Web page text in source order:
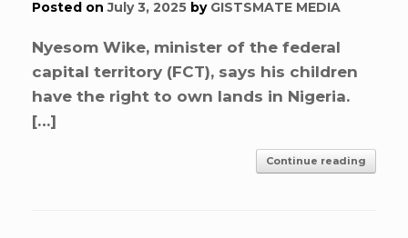
Posted onJuly 3, 2025 by GISTSMATE MEDIA
Nyesom Wike, minister of the federal
capital territory (FCT), says his children
have the right to own lands in Nigeria.
[…]
Continue reading